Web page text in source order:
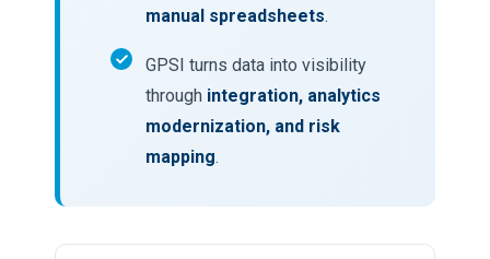
manual spreadsheets.
GPSI turns data into visibility
through integration, analytics
modernization, and risk
mapping.